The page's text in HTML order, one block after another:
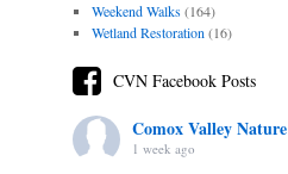
Weekend Walks(164)
Wetland Restoration (16)
CVN Facebook Posts
Comox Valley Nature
1 week ago